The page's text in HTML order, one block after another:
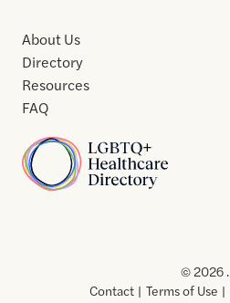
Home
About Us
Directory
Resources
FAQ
Usof
Use
© 2026 .
Contact
Terms of Use